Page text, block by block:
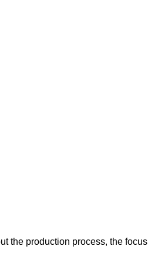
the production process, the focus